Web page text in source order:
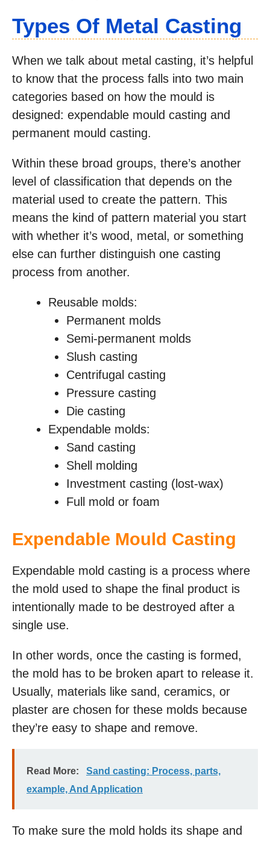
Types Of Metal Casting
When we talk about metal casting, it’s helpful
to know that the process falls into two main
categories based on how the mould is
designed: expendable mould casting and
permanent mould casting.
Within these broad groups, there’s another
level of classification that depends on the
material used to create the pattern. This
means the kind of pattern material you start
with whether it’s wood, metal, or something
else can further distinguish one casting
process from another.
Reusable molds:
Permanent molds
Semi-permanent molds
Slush casting
Centrifugal casting
Pressure casting
Die casting
Expendable molds:
Sand casting
Shell molding
Investment casting (lost-wax)
Full mold or foam
Expendable Mould Casting
Expendable mold casting is a process where
the mold used to shape the final product is
intentionally made to be destroyed after a
single use.
In other words, once the casting is formed,
the mold has to be broken apart to release it.
Usually, materials like sand, ceramics, or
plaster are chosen for these molds because
they’re easy to shape and remove.
Read More:
Sand casting: Process, parts,
example, And Application
To make sure the mold holds its shape and